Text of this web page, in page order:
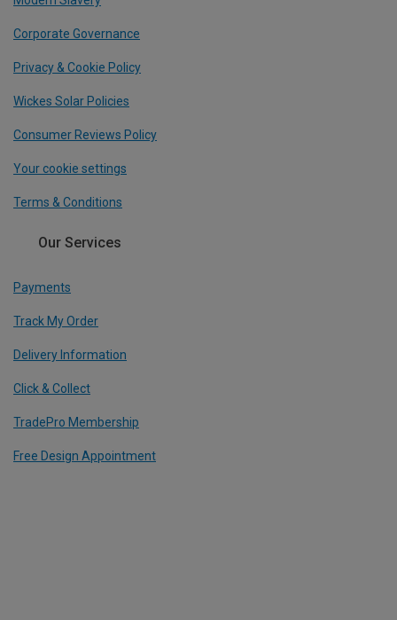
Corporate Governance
Privacy & Cookie Policy
Wickes Solar Policies
Consumer Reviews Policy
Your cookie settings
Terms & Conditions
Our Services
Payments
Track My Order
Delivery Information
Click & Collect
TradePro Membership
Free Design Appointment